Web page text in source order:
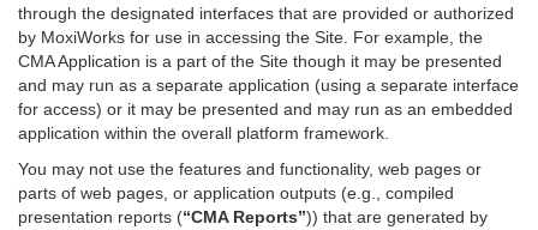
through the designated interfaces that are provided or authorized
by MoxiWorks for use in accessing the Site. For example, the
CMA Application is a part of the Site though it may be presented
and may run as a separate application (using a separate interface
for access) or it may be presented and may run as an embedded
application within the overall platform framework.
You may not use the features and functionality, web pages or
parts of web pages, or application outputs (e.g., compiled
presentation reports (“CMA Reports”)) that are generated by